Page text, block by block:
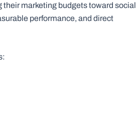
marketing budgets toward social
performance, and direct